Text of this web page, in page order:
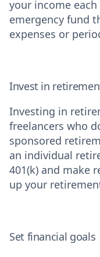
your income
emergency fund
expenses or
Invest in
Investing in
freelancers who
sponsored
an individual
401(k) and make
up your
Set financial goals